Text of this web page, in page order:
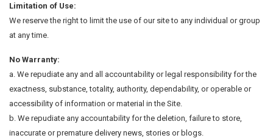
Limitation of Use:
We reserve the right to limit the use of our site to any individual or group
at any time.
No Warranty:
a. We repudiate any and all accountability or legal responsibility for the
exactness, substance, totality, authority, dependability, or operable or
accessibility of information or material in the Site.
b. We repudiate any accountability for the deletion, failure to store,
inaccurate or premature delivery news, stories or blogs.